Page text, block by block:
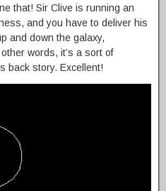
that! Sir Clive is running an
and you have to deliver his
and down the galaxy,
words, it’s a sort of
back story. Excellent!